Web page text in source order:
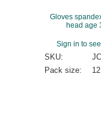
Gloves
head age
Sign in to
SKU:
Pack size:
12